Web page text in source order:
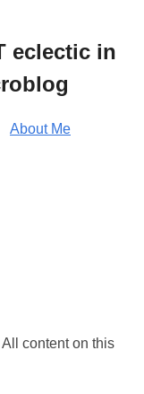
eclectic in
About Me
content on this